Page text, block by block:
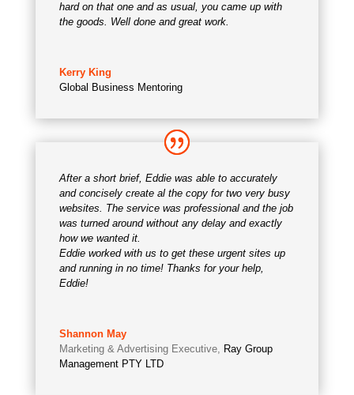
hard on that one and as usual, you came up with
the goods. Well done and great work.
Kerry King
Global Business Mentoring
After a short brief, Eddie was able to accurately
and concisely create al the copy for two very busy
websites. The service was professional and the job
was turned around without any delay and exactly
how we wanted it.
Eddie worked with us to get these urgent sites up
and running in no time! Thanks for your help,
Eddie!
Shannon May
Marketing & Advertising Executive, Ray Group
Management PTY LTD